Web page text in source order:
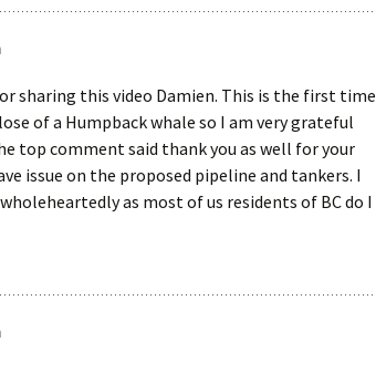
sharing this video Damien. This is the first time
of a Humpback whale so I am very grateful
top comment said thank you as well for your
issue on the proposed pipeline and tankers. I
as most of us residents of BC do I